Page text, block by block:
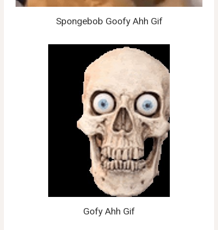
Spongebob Goofy Ahh Gif
Gofy Ahh Gif